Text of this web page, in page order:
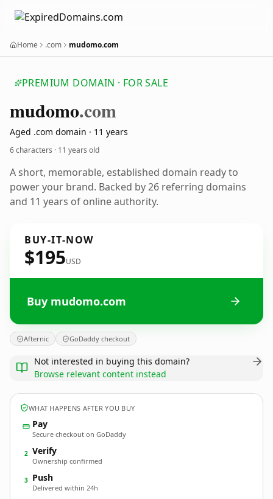
Home .com mudomo.com
PREMIUM DOMAIN · FOR SALE
mudomo.com
Aged .com domain · 11 years
6 characters · 11 years old
A short, memorable, established domain ready to
power your brand. Backed by 26 referring domains
and 11 years of online authority.
BUY-IT-NOW
$195USD
Buy mudomo.com
Afternic GoDaddy checkout
Not interested in buying this domain?
Browse relevant content instead
WHAT HAPPENS AFTER YOU BUY
Pay
Secure checkout on GoDaddy
2 Verify
Ownership confirmed
3 Push
Delivered within 24h